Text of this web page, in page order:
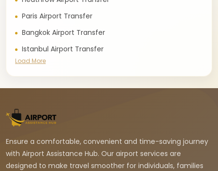
Paris Airport Transfer
Bangkok Airport Transfer
Istanbul Airport Transfer
Load More
Ensure a comfortable, convenient and time-saving journey
with Airport Assistance Hub. Our airport services are
designed to make travel smoother for individuals, families